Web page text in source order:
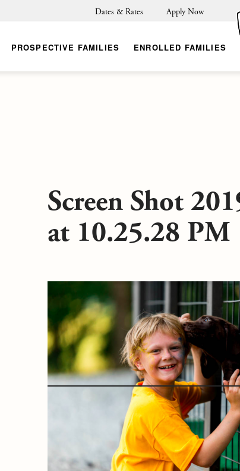
Dates & Rates Apply Now
PROSPECTIVE FAMILIES ENROLLED FAMILIES
Screen Shot
at 10.25.28 PM